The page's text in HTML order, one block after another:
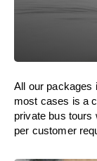
All our packages
most cases is a
private bus tours
per customer